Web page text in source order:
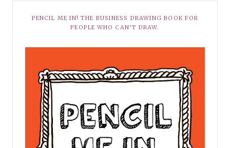
PENCIL ME IN! THE BUSINESS DRAWING BOOK FOR
PEOPLE WHO CAN’T DRAW.